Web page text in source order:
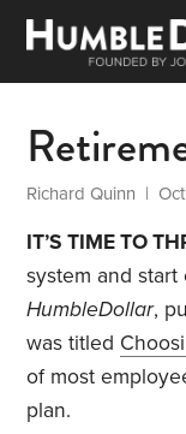
Richard Quinn |
IT’S TIME TO
system and
HumbleDollar,
was titled
of most
plan.